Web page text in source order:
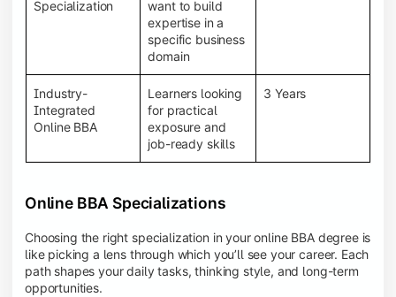
System (LMS), recorded lectures, e-books, discussion
forums, online assignments, and faculty support,
creating an engaging and interactive learning
Specialization
want to build
expertise in a
specific business
domain
Industry-
Integrated
Online BBA
Learners looking
for practical
exposure and
job-ready skills
3 Years
Online BBA Specializations
Choosing the right specialization in your online BBA degree is
like picking a lens through which you’ll see your career. Each
path shapes your daily tasks, thinking style, and long-term
opportunities.